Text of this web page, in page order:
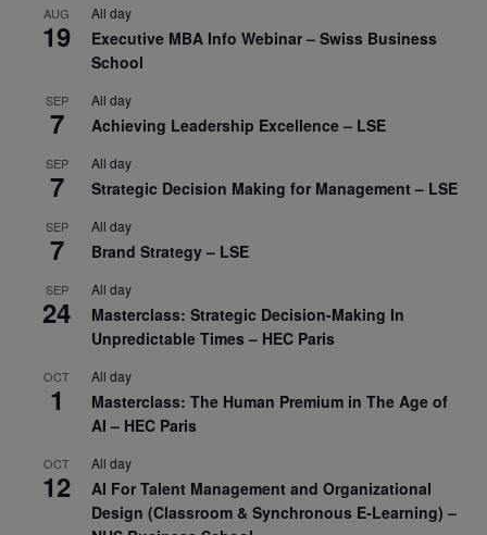
AUG
19
All day
Executive MBA Info Webinar – Swiss Business
School
SEP
7
All day
Achieving Leadership Excellence – LSE
SEP
7
All day
Strategic Decision Making for Management – LSE
SEP
7
All day
Brand Strategy – LSE
SEP
24
All day
Masterclass: Strategic Decision-Making In
Unpredictable Times – HEC Paris
OCT
1
All day
Masterclass: The Human Premium in The Age of
AI – HEC Paris
OCT
12
All day
AI For Talent Management and Organizational
Design (Classroom & Synchronous E-Learning) –